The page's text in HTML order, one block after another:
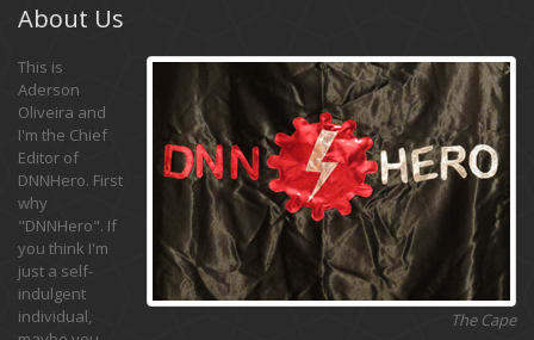
About Us
The Cape
This is
Aderson
Oliveira and
I'm the Chief
Editor of
DNNHero. First
why
"DNNHero". If
you think I'm
just a self-
indulgent
individual,